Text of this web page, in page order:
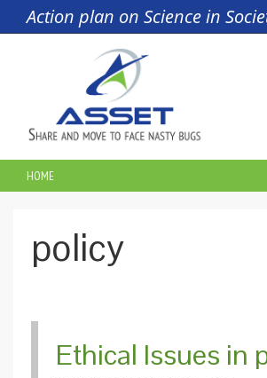
Skip to main content
Action plan on Science in
YOU ARE HERE
HOME
policy
Ethical Issues in